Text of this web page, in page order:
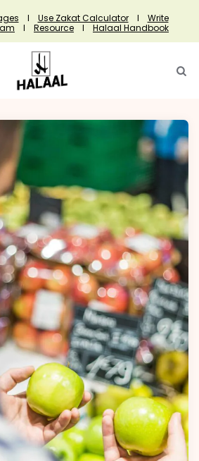
I Use Zakat CalculatorI Write
I Resource I Halaal Handbook